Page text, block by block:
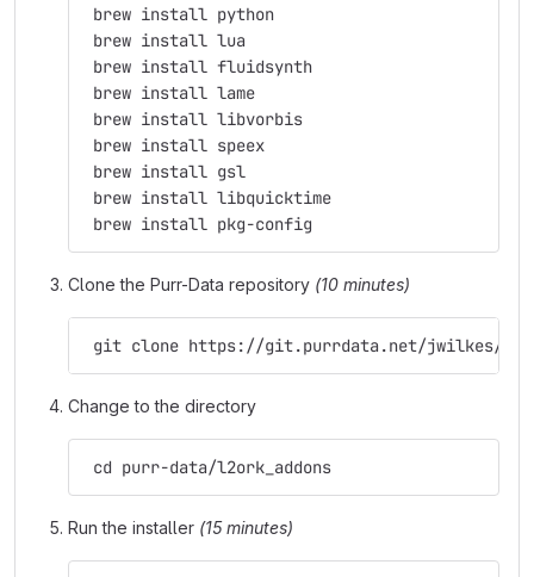
brew install python
brew install lua
brew install fluidsynth
brew install lame
brew install libvorbis
brew install speex
brew install gsl
brew install libquicktime
brew install pkg-config
Clone the Purr-Data repository (10 minutes)
git clone https://git.purrdata.net/jwilkes/
Change to the directory
cd purr-data/l2ork_addons
Run the installer (15 minutes)